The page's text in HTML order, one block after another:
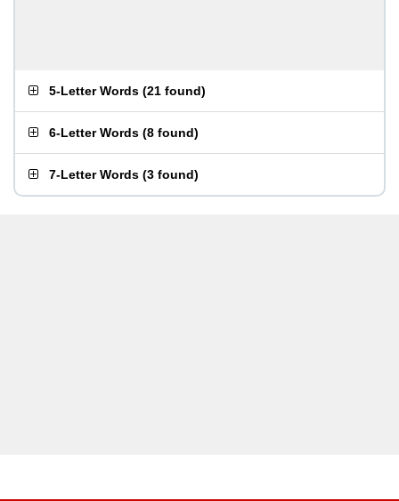
5-Letter Words (21 found)
6-Letter Words (8 found)
7-Letter Words (3 found)